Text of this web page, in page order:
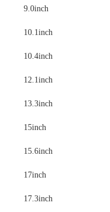
9.0inch
10.1inch
10.4inch
12.1inch
13.3inch
15inch
15.6inch
17inch
17.3inch